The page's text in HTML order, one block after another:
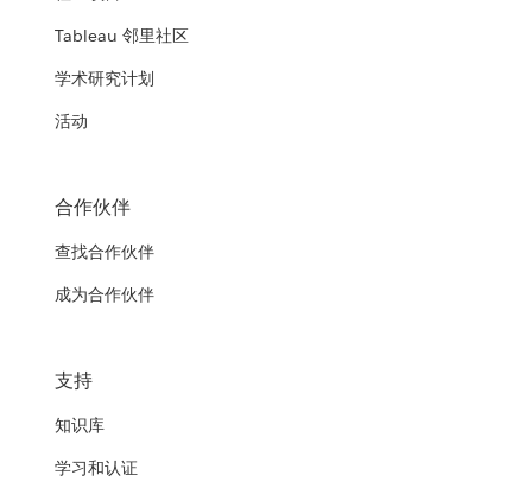
Tableau 邻里社区
学术研究计划
活动
合作伙伴
查找合作伙伴
成为合作伙伴
支持
知识库
学习和认证